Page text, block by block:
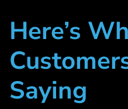
Here’s
Saying